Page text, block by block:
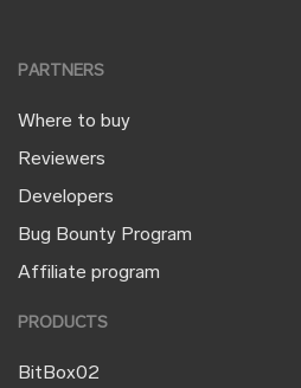
PARTNERS
Where to buy
Reviewers
Developers
Bug Bounty Program
Affiliate program
PRODUCTS
BitBox02